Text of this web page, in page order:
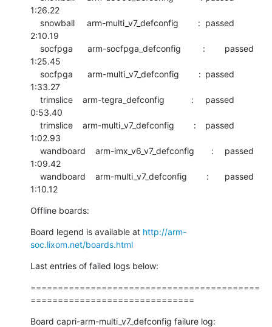
1:26.22
2:10.19
1:25.45
1:33.27
0:53.40
1:02.93
1:09.42
1:10.12
Offline boards:
Board legend is available at http://arm-
soc.lixom.net/boards.html
Last entries of failed logs below:
==========================================
==============================
Board capri-arm-multi_v7_defconfig failure log: